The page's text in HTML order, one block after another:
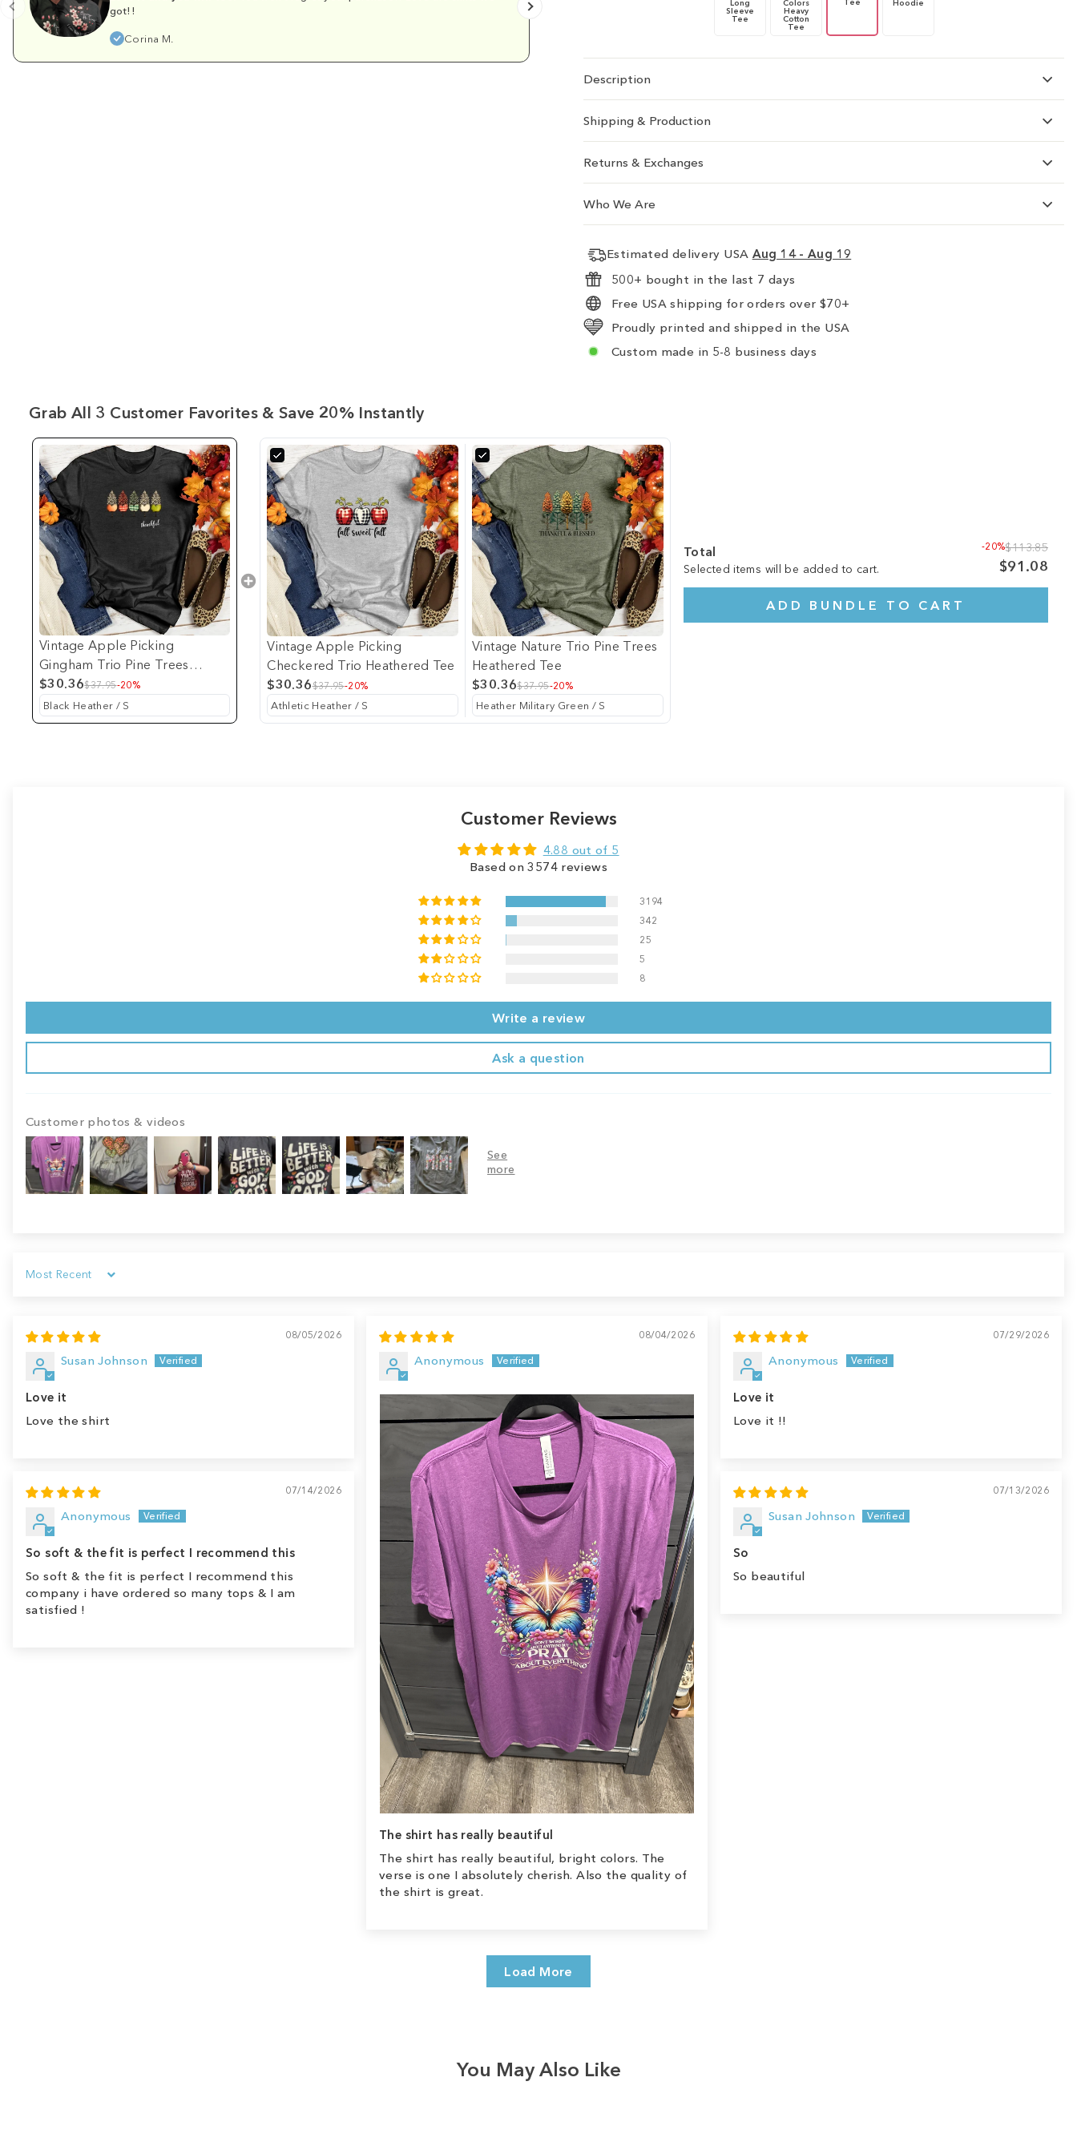
got!!
Corina M.
Long
Sleeve
Tee
Colors
Heavy
Cotton
Tee
Tee Hoodie
Description
Shipping & Production
Returns & Exchanges
Who We Are
Estimated delivery USA Aug 14 - Aug 19
500+ bought in the last 7 days
Free USA shipping for orders over $70+
Proudly printed and shipped in the USA
Custom made in 5-8 business days
Grab All 3 Customer Favorites & Save 20% Instantly
Vintage Apple Picking
Gingham Trio Pine Trees
Heathered Tee
$30.36$37.95-20%
Vintage Apple Picking
Checkered Trio Heathered Tee
$30.36$37.95-20%
Vintage Nature Trio Pine Trees
Heathered Tee
$30.36$37.95-20%
Total
Selected items will be added to cart.
-20%$113.85
$91.08
ADD BUNDLE TO CART
Customer Reviews
4.88 out of 5
Based on 3574 reviews
3194
342
25
5
8
Write a review
Ask a question
Customer photos & videos
Sort by
08/05/2026
Susan Johnson
Love it
Love the shirt
08/04/2026
Anonymous
The shirt has really beautiful
The shirt has really beautiful, bright colors. The
verse is one I absolutely cherish. Also the quality of
the shirt is great.
07/29/2026
Anonymous
Love it
Love it !!
07/14/2026
Anonymous
So soft & the fit is perfect I recommend this
So soft & the fit is perfect I recommend this
company i have ordered so many tops & I am
satisfied !
07/13/2026
Susan Johnson
So
So beautiful
Load More
You May Also Like